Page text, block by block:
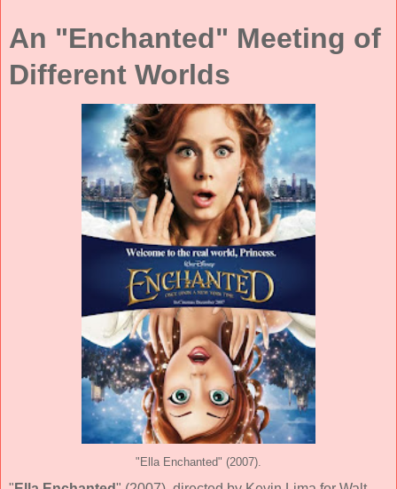
An "Enchanted" Meeting of
Different Worlds
"Ella Enchanted" (2007).